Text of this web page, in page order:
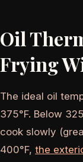
Oil
Frying
The ideal oil
375°F. Below
cook slowly
400°F, the